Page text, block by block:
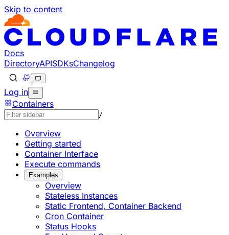
Skip to content
Documentation Index
Fetch the complete documentation index at: https://
Use this file to discover all available pages before
Docs
DirectoryAPISDKsChangelog
Log in
Containers
/
Overview
Getting started
Container Interface
Execute commands
Examples
Overview
Stateless Instances
Static Frontend, Container Backend
Cron Container
Status Hooks